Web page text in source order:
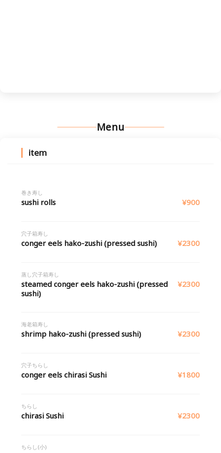
Menu
item
巻き寿し
sushi rolls ¥900
穴子箱寿し
conger eels hako-zushi (pressed sushi) ¥2300
蒸し穴子箱寿し
steamed conger eels hako-zushi (pressed
sushi)
¥2300
海老箱寿し
shrimp hako-zushi (pressed sushi) ¥2300
穴子ちらし
conger eels chirasi Sushi ¥1800
ちらし
chirasi Sushi ¥2300
ちらし(小)